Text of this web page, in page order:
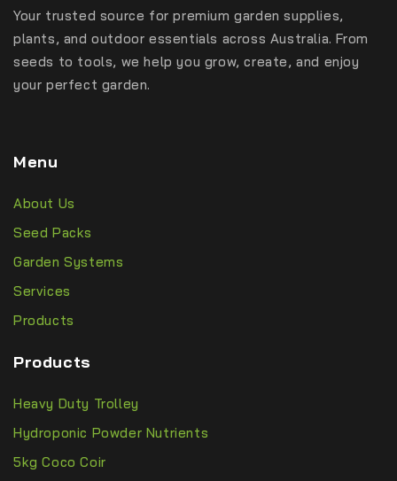
Your trusted source for premium garden supplies,
plants, and outdoor essentials across Australia. From
seeds to tools, we help you grow, create, and enjoy
your perfect garden.
Menu
About Us
Seed Packs
Garden Systems
Services
Products
Products
Heavy Duty Trolley
Hydroponic Powder Nutrients
5kg Coco Coir